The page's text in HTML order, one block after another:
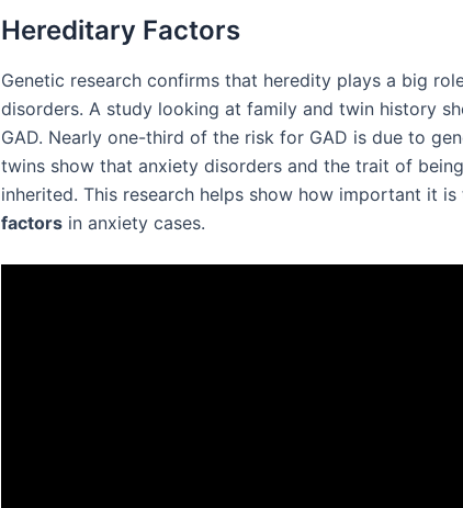
Hereditary Factors
Genetic research confirms that heredity plays a big
disorders. A study looking at family and twin history
GAD. Nearly one-third of the risk for GAD is due to
twins show that anxiety disorders and the trait of
inherited. This research helps show how important it
factors in anxiety cases.